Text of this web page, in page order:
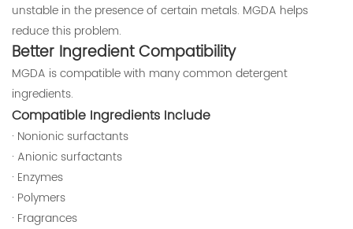
unstable in the presence of certain metals. MGDA helps
reduce this problem.
Better Ingredient Compatibility
MGDA is compatible with many common detergent
ingredients.
Compatible Ingredients Include
· Nonionic surfactants
· Anionic surfactants
· Enzymes
· Polymers
· Fragrances